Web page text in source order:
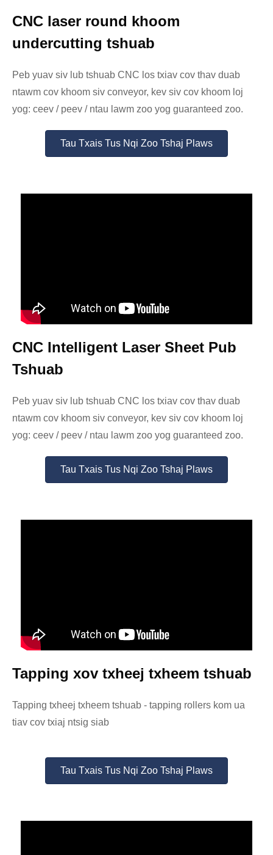
CNC laser round khoom
undercutting tshuab
Peb yuav siv lub tshuab CNC los txiav cov thav duab
ntawm cov khoom siv conveyor, kev siv cov khoom loj
yog: ceev / peev / ntau lawm zoo yog guaranteed zoo.
Tau Txais Tus Nqi Zoo Tshaj Plaws
CNC Intelligent Laser Sheet Pub
Tshuab
Peb yuav siv lub tshuab CNC los txiav cov thav duab
ntawm cov khoom siv conveyor, kev siv cov khoom loj
yog: ceev / peev / ntau lawm zoo yog guaranteed zoo.
Tau Txais Tus Nqi Zoo Tshaj Plaws
Tapping xov txheej txheem tshuab
Tapping txheej txheem tshuab - tapping rollers kom ua
tiav cov txiaj ntsig siab
Tau Txais Tus Nqi Zoo Tshaj Plaws